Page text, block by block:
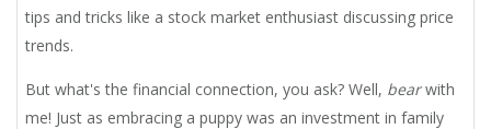
tips and tricks like a stock market enthusiast discussing price
trends.
But what's the financial connection, you ask? Well, bearwith
me! Just as embracing a puppy was an investment in family